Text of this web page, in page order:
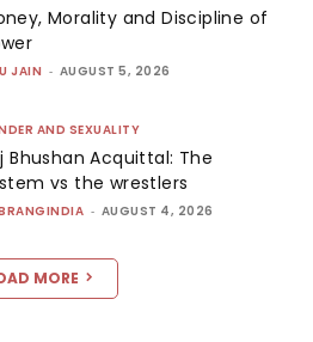
Morality and Discipline of
JAIN - AUGUST 5, 2026
AND SEXUALITY
Bhushan Acquittal: The
vs the wrestlers
- AUGUST 4, 2026
MORE